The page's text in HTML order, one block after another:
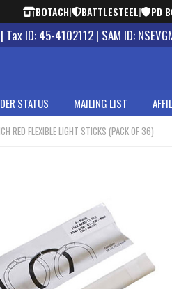
BOTACH| BATTLESTEEL| PD
ID: 45-4102112 | SAM ID:
STATUS MAILING LIST
RED FLEXIBLE LIGHT STICKS (PACK OF 36)